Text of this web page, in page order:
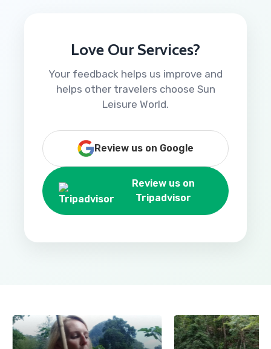
Love Our Services?
Your feedback helps us improve and
helps other travelers choose Sun
Leisure World.
Review us on Google
Review us on
Tripadvisor